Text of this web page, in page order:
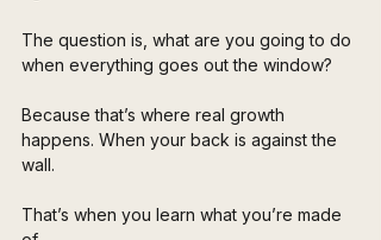
The question is, what are you going to do
when everything goes out the window?
Because that’s where real growth
happens. When your back is against the
wall.
That’s when you learn what you’re made